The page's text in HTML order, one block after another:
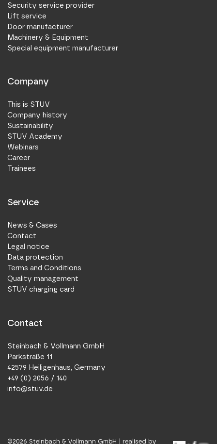
Security service provider
Lift service
Door manufacturer
Machinery & Equipment
Special equipment manufacturer
Company
This is STUV
Company history
Sustainability
STUV Academy
Webinars
Career
Trainees
Service
News & Cases
Contact
Legal notice
Data protection
Terms and Conditions
Quality management
STUV charging card
Contact
Steinbach & Vollmann GmbH
Parkstraße 11
42579 Heiligenhaus, Germany
+49 (0) 2056 / 140
info@stuv.de
©2026 Steinbach & Vollmann GmbH | realised by